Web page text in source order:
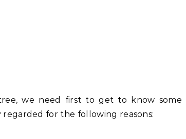
we need first to get to know some
for the following reasons: